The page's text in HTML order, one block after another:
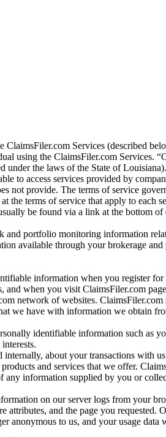
Services (described
using the ClaimsFiler.com Services.
under the laws of the State of Louisiana).
to access services provided by
not provide. The terms of service
the terms of service that apply to each
be found via a link at the bottom of
portfolio monitoring information
available through your brokerage
information when you register
when you visit ClaimsFiler.com
network of websites.
we have with information we obtain
identifiable information such as
about your transactions with
and services that we offer.
any information supplied by you or
on our server logs from your
and the page you requested.
anonymous to us, and your usage data